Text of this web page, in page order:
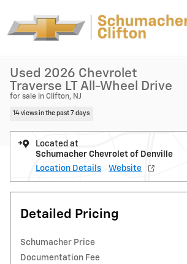
Used 2026 Chevrolet Traverse LT SUV Photo 1 of
Used 2026 Chevrolet
Traverse LT All-Wheel Drive
for sale in Clifton, NJ
14 views in the past 7 days
Located at
Schumacher Chevrolet of Denville
Location Details
Website
Detailed Pricing
Schumacher Price
Documentation Fee